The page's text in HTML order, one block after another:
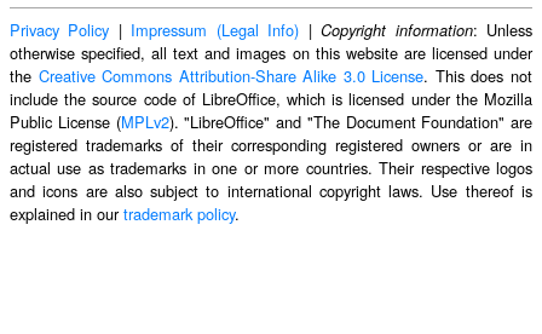
Privacy Policy | Impressum (Legal Info) |Copyright information: Unless
otherwise specified, all text and images on this website are licensed under
the Creative Commons Attribution-Share Alike 3.0 License. This does not
include the source code of LibreOffice, which is licensed under the Mozilla
Public License (MPLv2). "LibreOffice" and "The Document Foundation" are
registered trademarks of their corresponding registered owners or are in
actual use as trademarks in one or more countries. Their respective logos
and icons are also subject to international copyright laws. Use thereof is
explained in ourtrademark policy.